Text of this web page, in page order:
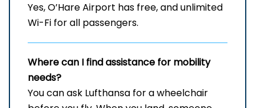
Yes, O’Hare Airport has free, and unlimited
Wi-Fi for all passengers.
Where can I find assistance for mobility
needs?
You can ask Lufthansa for a wheelchair